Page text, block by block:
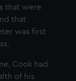
that were
that
was first
Cook had
of his